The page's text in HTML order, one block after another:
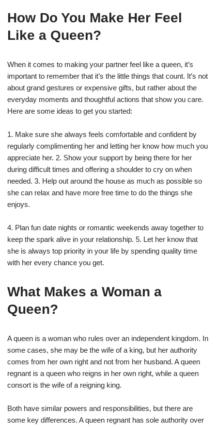
How Do You Make Her Feel
Like a Queen?
When it comes to making your partner feel like a queen, it’s
important to remember that it’s the little things that count. It’s not
about grand gestures or expensive gifts, but rather about the
everyday moments and thoughtful actions that show you care.
Here are some ideas to get you started:
1. Make sure she always feels comfortable and confident by
regularly complimenting her and letting her know how much you
appreciate her. 2. Show your support by being there for her
during difficult times and offering a shoulder to cry on when
needed. 3. Help out around the house as much as possible so
she can relax and have more free time to do the things she
enjoys.
4. Plan fun date nights or romantic weekends away together to
keep the spark alive in your relationship. 5. Let her know that
she is always top priority in your life by spending quality time
with her every chance you get.
What Makes a Woman a
Queen?
A queen is a woman who rules over an independent kingdom. In
some cases, she may be the wife of a king, but her authority
comes from her own right and not from her husband. A queen
regnant is a queen who reigns in her own right, while a queen
consort is the wife of a reigning king.
Both have similar powers and responsibilities, but there are
some key differences. A queen regnant has sole authority over